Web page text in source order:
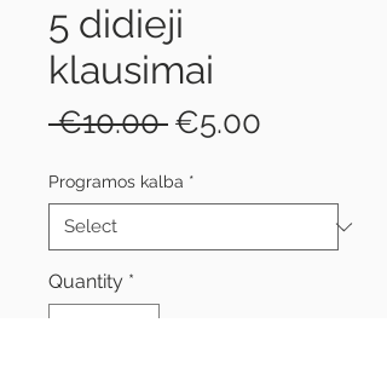
5 didieji
klausimai
€10.00 Regular
€5.00
Programos kalba *
Quantity *